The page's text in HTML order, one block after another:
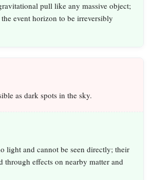
pull like any massive object;
event horizon to be irreversibly
as dark spots in the sky.
light and cannot be seen directly; their
through effects on nearby matter and